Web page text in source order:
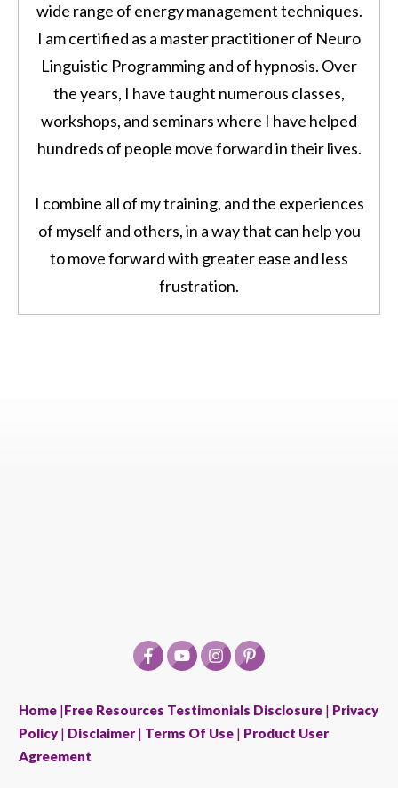
wide range of energy management techniques.
I am certified as a master practitioner of Neuro
Linguistic Programming and of hypnosis. Over
the years, I have taught numerous classes,
workshops, and seminars where I have helped
hundreds of people move forward in their lives.
I combine all of my training, and the experiences
of myself and others, in a way that can help you
to move forward with greater ease and less
frustration.
Home |Free Resources Testimonials Disclosure | Privacy
Policy | Disclaimer| Terms Of Use | Product User
Agreement